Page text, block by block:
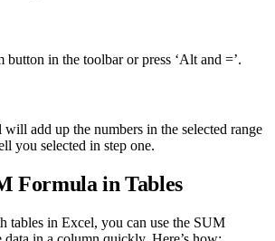
in the toolbar or press ‘Alt and =’.
will add up the numbers in the selected range
you selected in step one.
Formula in Tables
tables in Excel, you can use the SUM